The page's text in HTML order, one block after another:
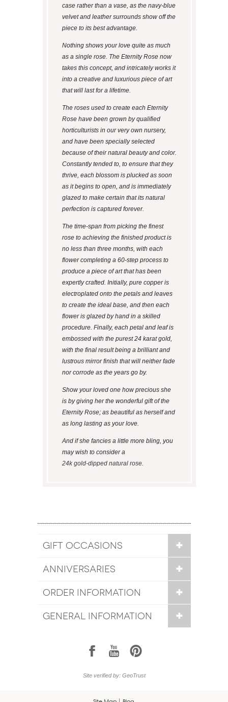
case rather than a vase, as the navy-blue
velvet and leather surrounds show off the
piece to its best advantage.
Nothing shows your love quite as much
as a single rose. The Eternity Rose now
takes this concept, and intricately works it
into a creative and luxurious piece of art
that will last for a lifetime.
The roses used to create each Eternity
Rose have been grown by qualified
horticulturists in our very own nursery,
and have been specially selected
because of their natural beauty and color.
Constantly tended to, to ensure that they
thrive, each blossom is plucked as soon
as it begins to open, and is immediately
glazed to make certain that its natural
perfection is captured forever.
The time-span from picking the finest
rose to achieving the finished product is
no less than three months, with each
flower completing a 60-step process to
produce a piece of art that has been
expertly crafted. Initially, pure copper is
electroplated onto the petals and leaves
to create the ideal base, and then each
flower is glazed by hand in a skilled
procedure. Finally, each petal and leaf is
embossed with the purest 24 karat gold,
with the final result being a brilliant and
lustrous mirror finish that will neither fade
nor corrode as the years go by.
Show your loved one how precious she
is by giving her the wonderful gift of the
Eternity Rose; as beautiful as herself and
as long lasting as your love.
And if she fancies a little more bling, you
may wish to consider a
24k gold-dipped natural rose.
GIFT OCCASIONS
ANNIVERSARIES
ORDER INFORMATION
GENERAL INFORMATION
1 7 6
Site verified by: GeoTrust